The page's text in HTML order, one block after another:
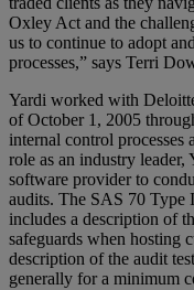
Oxley Act and the
us to continue to adopt
processes,” says Terri
Yardi worked with
of October 1, 2005
internal control
role as an industry leader,
software provider to
audits. The SAS 70 Type
includes a description of
safeguards when hosting
description of the audit
generally for a minimum